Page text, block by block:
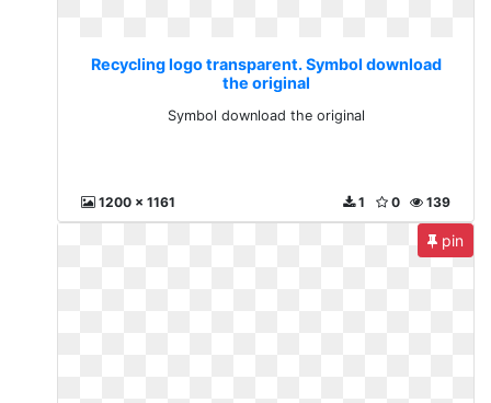
Recycling logo transparent. Symbol download
the original
Symbol download the original
1200 x 1161 139
0
1
pin